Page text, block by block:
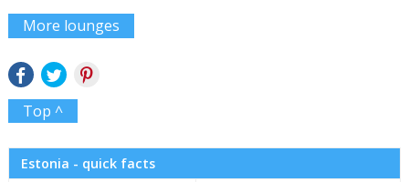
More lounges
Top ^
Estonia - quick facts